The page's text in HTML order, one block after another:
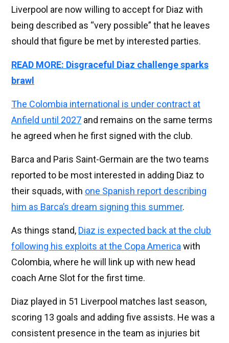
Liverpool are now willing to accept for Diaz with
being described as “very possible” that he leaves
should that figure be met by interested parties.
READ MORE: Disgraceful Diaz challenge sparks
brawl
The Colombia international is under contract at
Anfield until 2027 and remains on the same terms
he agreed when he first signed with the club.
Barca and Paris Saint-Germain are the two teams
reported to be most interested in adding Diaz to
their squads, with one Spanish report describing
him as Barca’s dream signing this summer.
As things stand, Diaz is expected back at the club
following his exploits at the Copa America with
Colombia, where he will link up with new head
coach Arne Slot for the first time.
Diaz played in 51 Liverpool matches last season,
scoring 13 goals and adding five assists. He was a
consistent presence in the team as injuries bit